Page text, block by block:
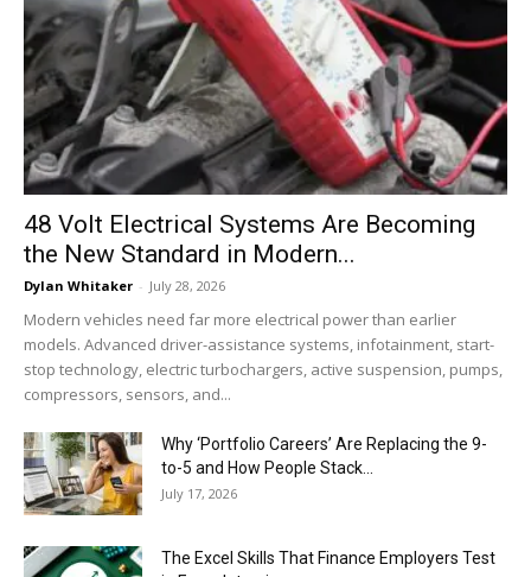
48 Volt Electrical Systems Are Becoming
the New Standard in Modern...
Dylan Whitaker - July 28, 2026
Modern vehicles need far more electrical power than earlier
models. Advanced driver-assistance systems, infotainment, start-
stop technology, electric turbochargers, active suspension, pumps,
compressors, sensors, and...
Why ‘Portfolio Careers’ Are Replacing the 9-
to-5 and How People Stack...
July 17, 2026
The Excel Skills That Finance Employers Test